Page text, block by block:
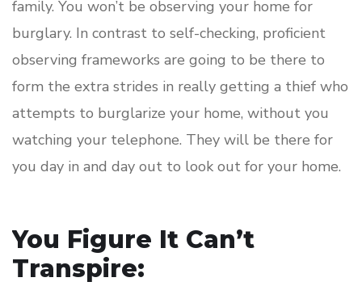
family. You won’t be observing your home for
burglary. In contrast to self-checking, proficient
observing frameworks are going to be there to
form the extra strides in really getting a thief who
attempts to burglarize your home, without you
watching your telephone. They will be there for
you day in and day out to look out for your home.
You Figure It Can’t
Transpire: